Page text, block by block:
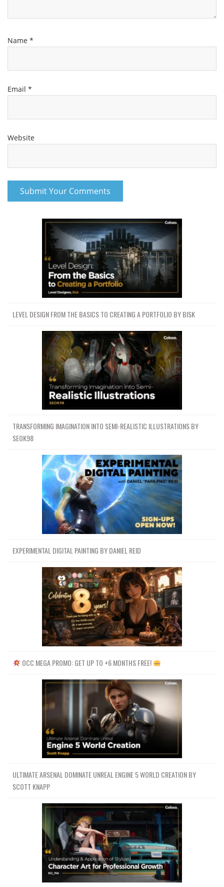
Channel Group
Name *
Email *
Website
LEVEL DESIGN FROM THE BASICS TO CREATING A PORTFOLIO BY BISK
TRANSFORMING IMAGINATION INTO SEMI-REALISTIC ILLUSTRATIONS BY
SEOK98
EXPERIMENTAL DIGITAL PAINTING BY DANIEL REID
OCC MEGA PROMO: GET UP TO +6 MONTHS FREE!
ULTIMATE ARSENAL DOMINATE UNREAL ENGINE 5 WORLD CREATION BY
SCOTT KNAPP